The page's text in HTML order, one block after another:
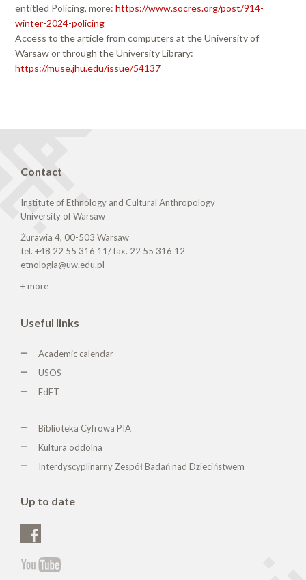
entitled Policing, more: https://www.socres.org/post/914-
winter-2024-policing
Access to the article from computers at the University of
Warsaw or through the University Library:
https://muse.jhu.edu/issue/54137
Contact
Institute of Ethnology and Cultural Anthropology
University of Warsaw
Żurawia 4, 00-503 Warsaw
tel. +48 22 55 316 11/ fax. 22 55 316 12
etnologia@uw.edu.pl
+ more
Useful links
Academic calendar
USOS
EdET
Biblioteka Cyfrowa PIA
Kultura oddolna
Interdyscyplinarny Zespół Badań nad Dzieciństwem
Up to date